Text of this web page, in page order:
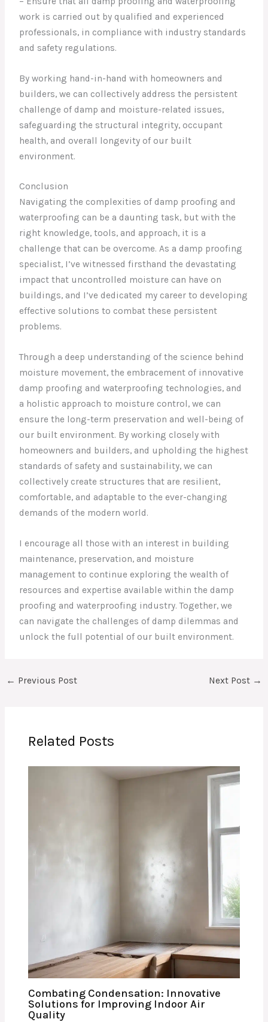
work is carried out by qualified and experienced
professionals, in compliance with industry standards
and safety regulations.
By working hand-in-hand with homeowners and
builders, we can collectively address the persistent
challenge of damp and moisture-related issues,
safeguarding the structural integrity, occupant
health, and overall longevity of our built
environment.
Conclusion
Navigating the complexities of damp proofing and
waterproofing can be a daunting task, but with the
right knowledge, tools, and approach, it is a
challenge that can be overcome. As a damp proofing
specialist, I’ve witnessed firsthand the devastating
impact that uncontrolled moisture can have on
buildings, and I’ve dedicated my career to developing
effective solutions to combat these persistent
problems.
Through a deep understanding of the science behind
moisture movement, the embracement of innovative
damp proofing and waterproofing technologies, and
a holistic approach to moisture control, we can
ensure the long-term preservation and well-being of
our built environment. By working closely with
homeowners and builders, and upholding the highest
standards of safety and sustainability, we can
collectively create structures that are resilient,
comfortable, and adaptable to the ever-changing
demands of the modern world.
I encourage all those with an interest in building
maintenance, preservation, and moisture
management to continue exploring the wealth of
resources and expertise available within the damp
proofing and waterproofing industry. Together, we
can navigate the challenges of damp dilemmas and
unlock the full potential of our built environment.
← Previous Post Next Post →
Related Posts
Combating Condensation: Innovative
Solutions for Improving Indoor Air
Quality